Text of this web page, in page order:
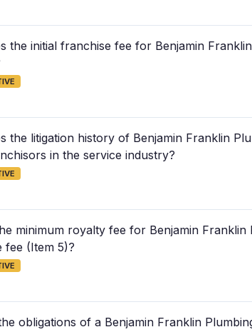
the initial franchise fee for Benjamin
the litigation history of Benjamin Franklin
in the service industry?
minimum royalty fee for Benjamin
fee (Item 5)?
obligations of a Benjamin Franklin